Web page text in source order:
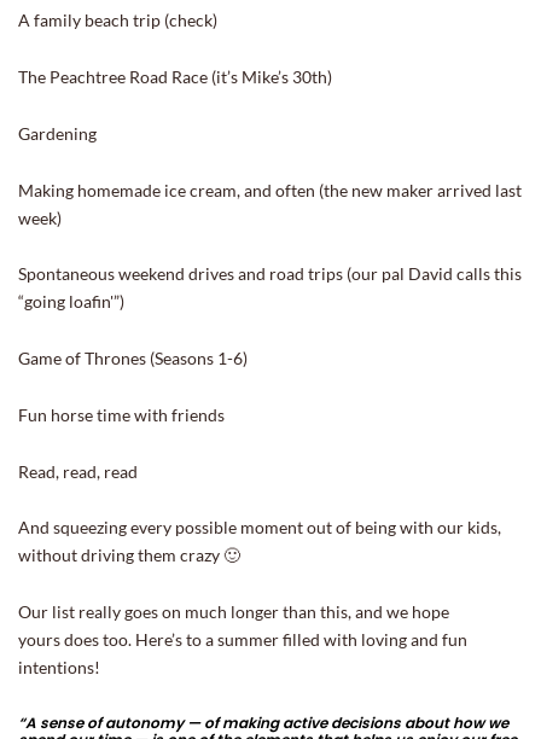
A family beach trip (check)
The Peachtree Road Race (it’s Mike’s 30th)
Gardening
Making homemade ice cream, and often (the new maker arrived last
week)
Spontaneous weekend drives and road trips (our pal David calls this
“going loafin'”)
Game of Thrones (Seasons 1-6)
Fun horse time with friends
Read, read, read
And squeezing every possible moment out of being with our kids,
without driving them crazy 🙂
Our list really goes on much longer than this, and we hope
yours does too. Here’s to a summer filled with loving and fun
intentions!
“A sense of autonomy — of making active decisions about how we